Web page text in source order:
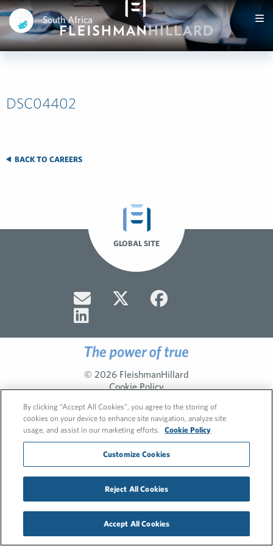
South Africa
DSC04402
BACK TO CAREERS
GLOBAL SITE
© 2026 FleishmanHillard
Cookie Policy
By clicking “Accept All Cookies”, you agree to the storing of
cookies on your device to enhance site navigation, analyze site
usage, and assist in our marketing efforts.
Cookie Policy
Customize Cookies
Reject All Cookies
Accept All Cookies